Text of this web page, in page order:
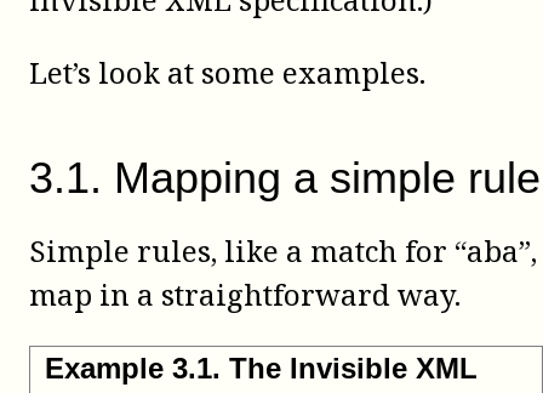
Let’s look at some examples.
3.1. Mapping a simple rule
Simple rules, like a match for “aba”,
map in a straightforward way.
Example 3.1. The Invisible XML